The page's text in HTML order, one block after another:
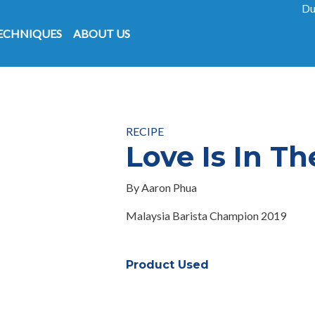
ABOUT US
RECIPE
Love Is In
By Aaron Phua
Malaysia Barista Champion 2019
Product Used